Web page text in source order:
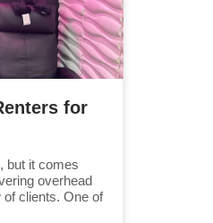
for
but it comes
overhead
clients. One of